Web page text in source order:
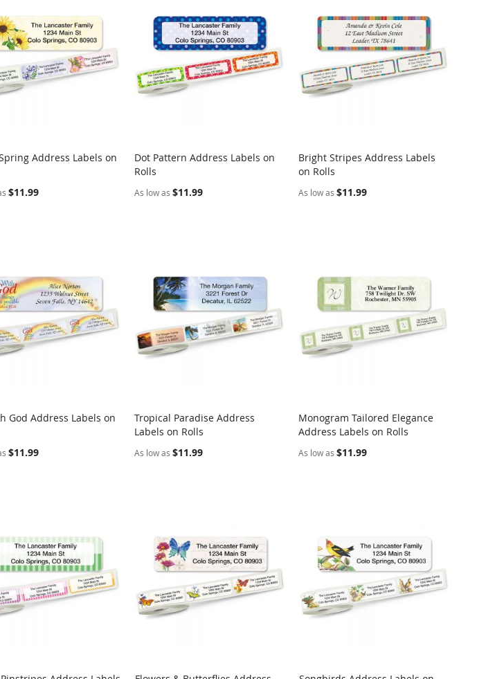
to Cart
Address Labels on
$11.99
Add to Cart
Dot Pattern Address Labels on
Rolls
As low as $11.99
Add to Cart
Bright Stripes Address Labels
on Rolls
As low as $11.99
to Cart
God Address Labels on
$11.99
Add to Cart
Tropical Paradise Address
Labels on Rolls
As low as $11.99
Add to Cart COMPARE
Monogram Tailored Elegance
Address Labels on Rolls
As low as $11.99